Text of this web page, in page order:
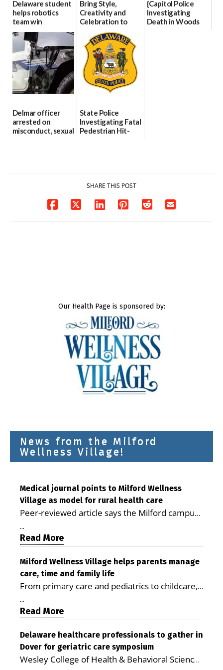
Delaware student
helps robotics
team win
international title
06/25/2026
Bring Style,
Creativity and
Celebration to
Every Event
Through The
Party Girls
06/25/2026
{Capitol Police
Investigating
Death in Woods
Delmar officer
arrested on
misconduct, sexual
State Police
Investigating Fatal
Pedestrian Hit-
SHARE THIS POST
Our Health Page is sponsored by:
News from the Milford
Wellness Village!
Medical journal points to Milford Wellness
Village as model for rural health care
Peer-reviewed article says the Milford campus
is improving access, supporting seniors and
demonstrating the potential to reduce health
care costs By George D. Rotsch, Editor of
Milford LIVE MILFORD — A new article in the
peer-reviewed Delaware Journal of Public
Health identifies Milford Wellness Village as a
promising model for delivering coordinated
health care and social services in rural
Milford campus is helping older adults manage
chronic illnesses, remain independent and gain
access to services that are often difficult to find
...
Read More
Milford Wellness Village helps parents manage
care, time and family life
From primary care and pediatrics to childcare,
therapy, transportation and pharmacy services,
the Milford campus can help families save time,
reduce stress and receive more coordinated
care. By George Rotsch, Editor of Milford LIVE
MILFORD, DE: For a Milford mother juggling
work, school schedules, medical appointments
...
Read More
Delaware healthcare professionals to gather in
Dover for geriatric care symposium
Wesley College of Health & Behavioral Sciences